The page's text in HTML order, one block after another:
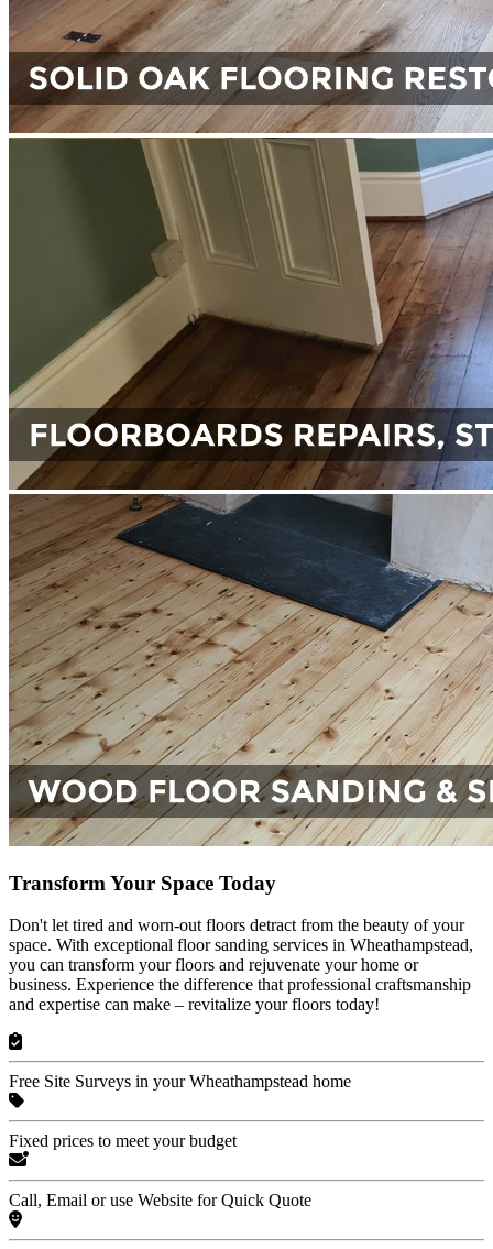
Transform Your Space Today
Don't let tired and worn-out floors detract from the beauty of your
space. With exceptional floor sanding services in Wheathampstead,
you can transform your floors and rejuvenate your home or
business. Experience the difference that professional craftsmanship
and expertise can make – revitalize your floors today!
Free Site Surveys in your Wheathampstead home
Fixed prices to meet your budget
Call, Email or use Website for Quick Quote